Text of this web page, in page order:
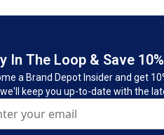
In The Loop & Save
a Brand Depot Insider and get
we'll keep you up-to-date with the